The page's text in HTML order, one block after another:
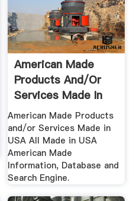
American Made
Products And/or
Services Made In
USA
American Made Products
and/or Services Made in
USA All Made in USA
American Made
Information, Database and
Search Engine.